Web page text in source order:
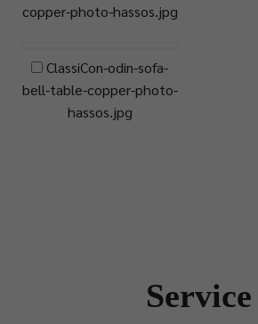
copper-photo-hassos.jpg
ClassiCon-odin-sofa-
bell-table-copper-photo-
hassos.jpg
Service